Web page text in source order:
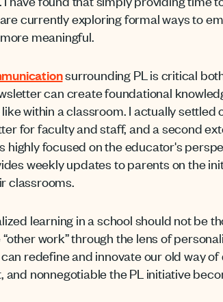
currently exploring formal ways to
meaningful.
surrounding PL is critical
can create foundational
within a classroom. I actually
for faculty and staff, and a second
focused on the educator's
weekly updates to parents on the
classrooms.
learning in a school should not be
work” through the lens of
redefine and innovate our old way
nonnegotiable the PL initiative